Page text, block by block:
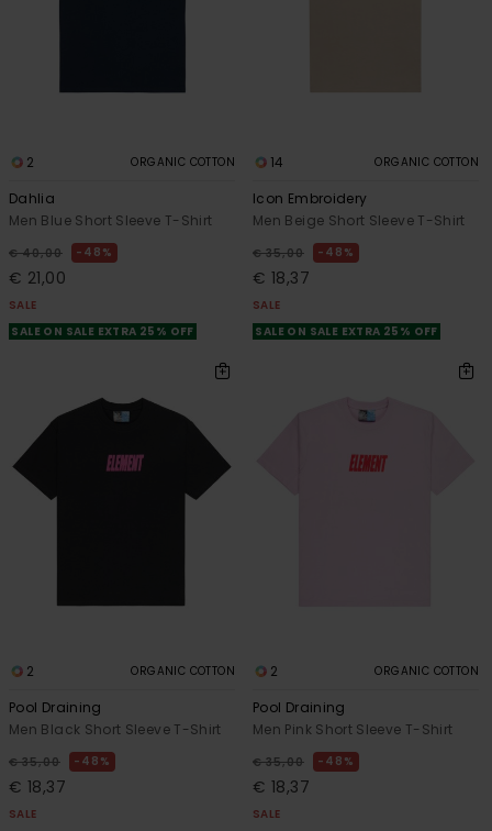
2 ORGANIC COTTON
Dahlia
Men Blue Short Sleeve T-Shirt
€ 40,00 48%
€ 21,00
SALE
SALE ON SALE EXTRA 25% OFF
14 ORGANIC COTTON
Icon Embroidery
Men Beige Short Sleeve T-Shirt
€ 35,00 48%
€ 18,37
SALE
SALE ON SALE EXTRA 25% OFF
2 ORGANIC COTTON
Pool Draining
Men Black Short Sleeve T-Shirt
€ 35,00 48%
€ 18,37
SALE
2 ORGANIC COTTON
Pool Draining
Men Pink Short Sleeve T-Shirt
€ 35,00 48%
€ 18,37
SALE